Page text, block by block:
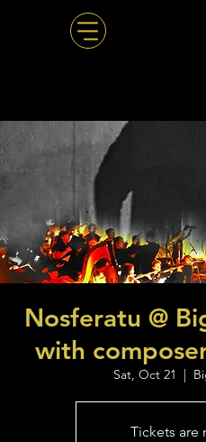
Nosferatu @
with
Sat, Oct 21
Tickets are